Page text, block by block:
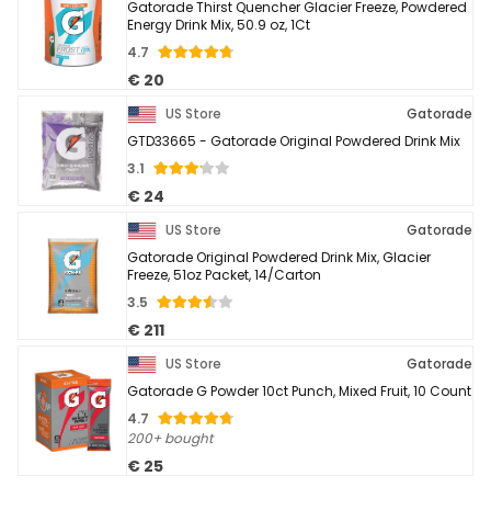
Gatorade Thirst Quencher Glacier Freeze, Powdered
Energy Drink Mix, 50.9 oz, 1Ct
4.7
€ 20
US Store
Gatorade
GTD33665 - Gatorade Original Powdered Drink Mix
3.1
€ 24
US Store
Gatorade
Gatorade Original Powdered Drink Mix, Glacier
Freeze, 51oz Packet, 14/Carton
3.5
€ 211
US Store
Gatorade
Gatorade G Powder 10ct Punch, Mixed Fruit, 10 Count
4.7
200+ bought
€ 25